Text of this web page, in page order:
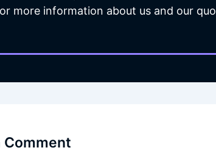
more information about us and our
Comment